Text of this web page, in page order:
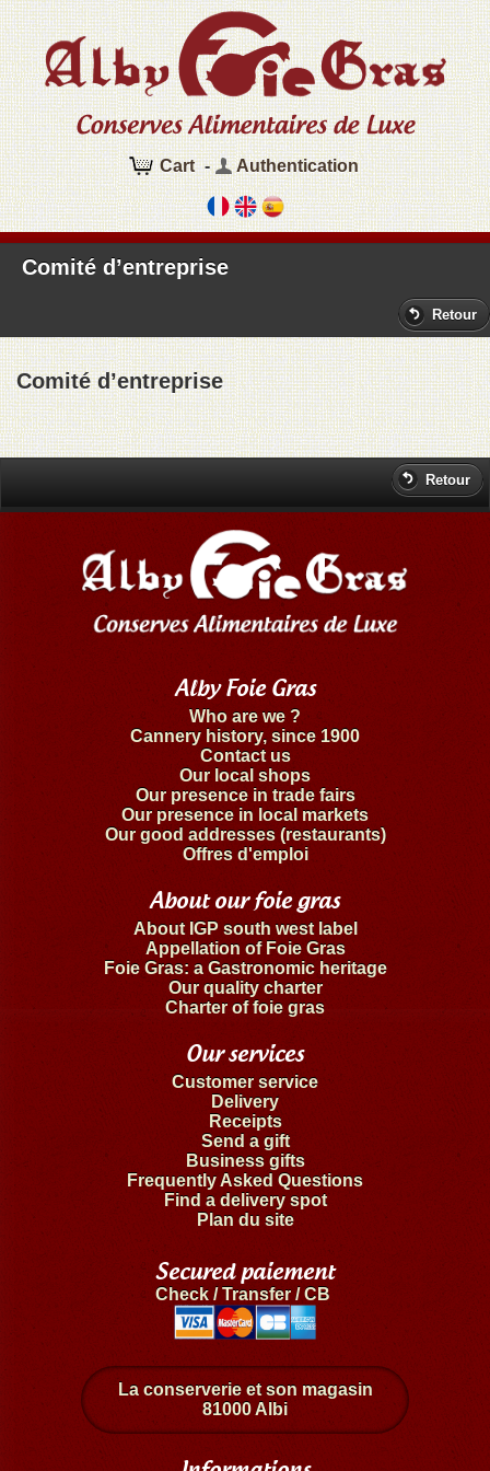
Cart - Authentication
Comité d’entreprise
Retour
Comité d’entreprise
Retour
Alby Foie Gras
Who are we ?
Cannery history, since 1900
Contact us
Our local shops
Our presence in trade fairs
Our presence in local markets
Our good addresses (restaurants)
Offres d'emploi
About our foie gras
About IGP south west label
Appellation of Foie Gras
Foie Gras: a Gastronomic heritage
Our quality charter
Charter of foie gras
Our services
Customer service
Delivery
Receipts
Send a gift
Business gifts
Frequently Asked Questions
Find a delivery spot
Plan du site
Secured paiement
Check / Transfer / CB
La conserverie et son magasin
81000 Albi